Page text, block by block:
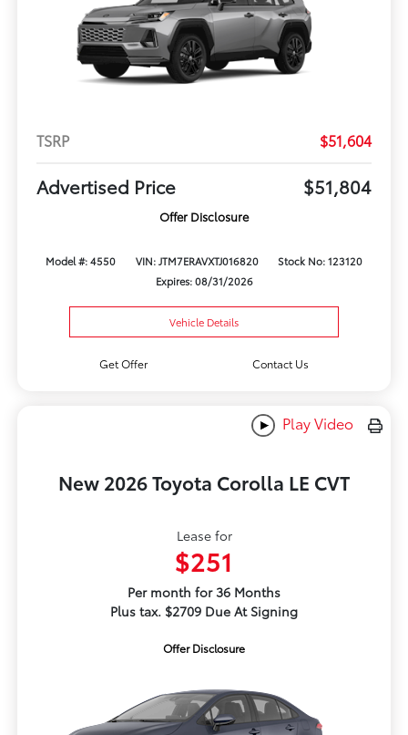
TSRP $51,604
Advertised Price $51,804
Offer Disclosure
Model #: 4550 VIN: JTM7ERAVXTJ016820
Stock No: 123120
Expires: 08/31/2026
Vehicle Details
Get Offer Contact Us
Play Video
New 2026 Toyota Corolla LE CVT
Lease for
$251
Per month for 36 Months
Plus tax. $2709 Due At Signing
Offer Disclosure